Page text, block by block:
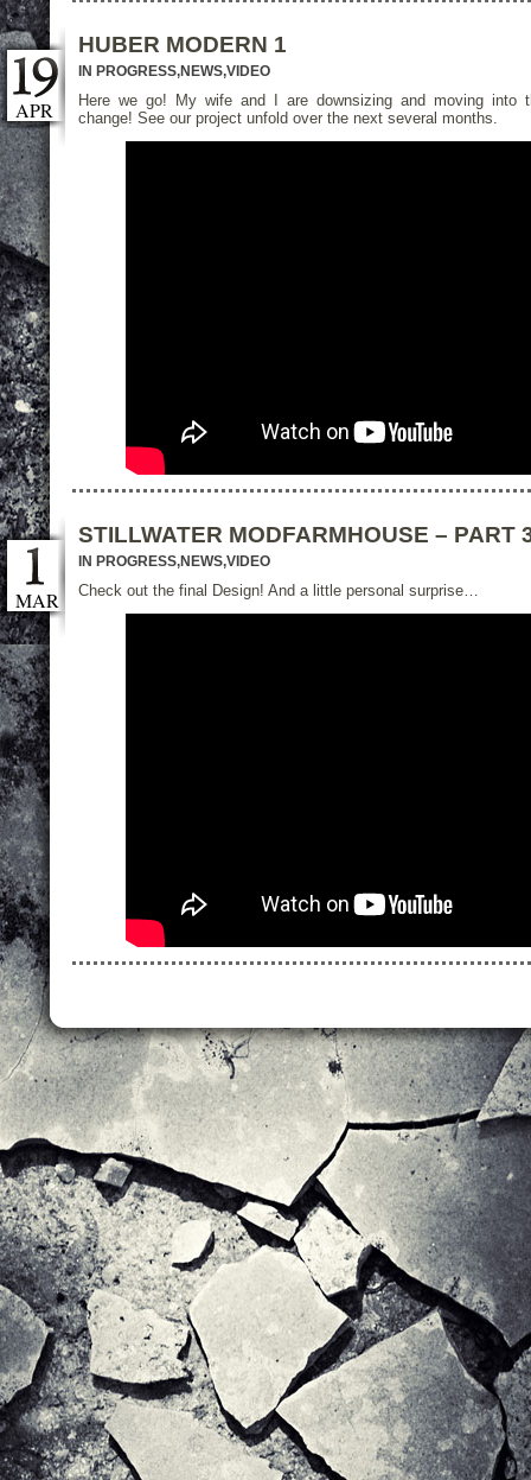
APR
HUBER MODERN 1
IN PROGRESS,NEWS,VIDEO
Here we go! My wife and I are downsizing and moving into
change! See our project unfold over the next several months.
MAR
STILLWATER MODFARMHOUSE – PART
IN PROGRESS,NEWS,VIDEO
Check out the final Design! And a little personal surprise…